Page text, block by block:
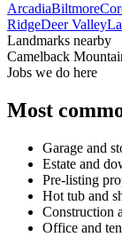
ArcadiaBiltmore
RidgeDeer Valley
Landmarks nearby
Camelback
Jobs we do here
Most
Garage and
Estate and
Pre-listing
Hot tub and
Construction
Office and